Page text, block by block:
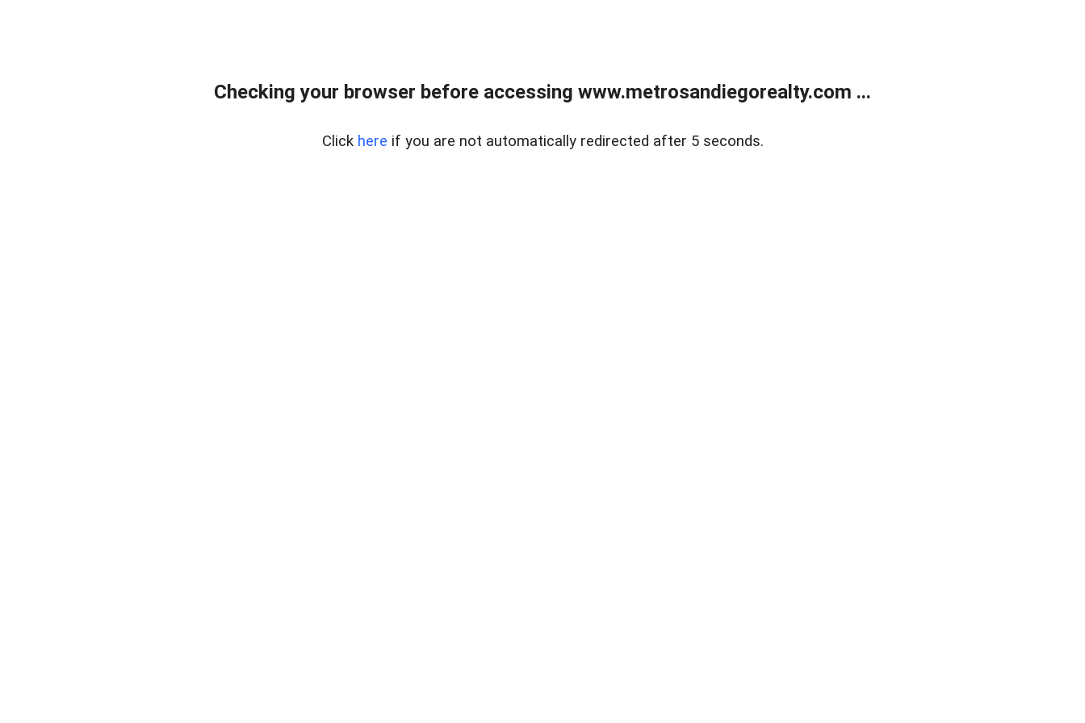
Checking your browser before accessing www.metrosandiegorealty.com ...
Click here if you are not automatically redirected after 5 seconds.